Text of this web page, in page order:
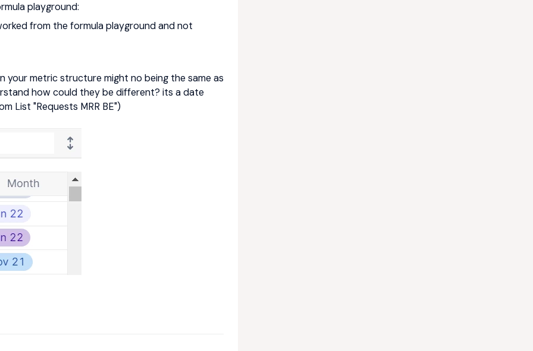
playground:
from the formula playground and not
your metric structure might no being the same as
how could they be different? its a date
List "Requests MRR BE")